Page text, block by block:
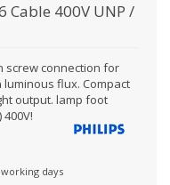
Cable 400V UNP /
screw connection for
flux. Compact
output. lamp foot
days